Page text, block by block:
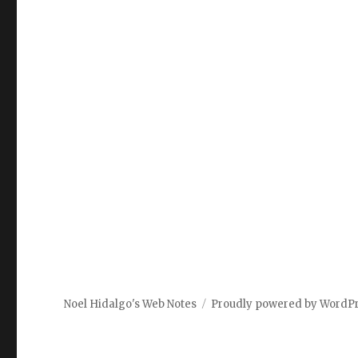
Noel Hidalgo's Web Notes Proudly powered by